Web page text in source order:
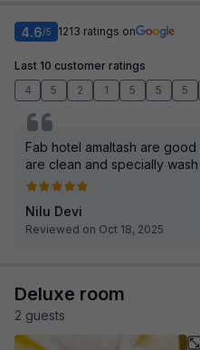
4.6/5 1213 ratings on
Last 10 customer ratings
4
5 2 1 5 5 5
Fab hotel amaltash are
are clean and specially
Nilu Devi
Reviewed on Oct 18, 2025
Deluxe room
2 guests